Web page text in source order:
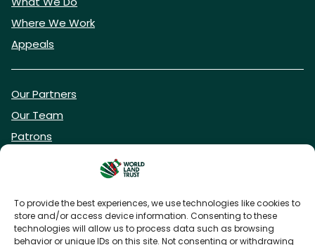
To provide the best experiences, we use technologies like cookies to
store and/or access device information. Consenting to these
technologies will allow us to process data such as browsing
behavior or unique IDs on this site. Not consenting or withdrawing
Where We Work
Appeals
Our Partners
Our Team
Patrons
DONATE NOW